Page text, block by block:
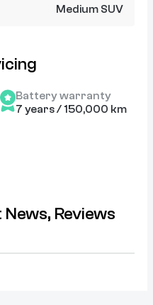
Medium SUV
Battery warranty
7 years / 150,000 km
Reviews